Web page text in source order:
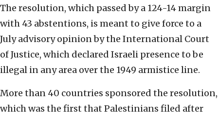
The resolution, which passed by a 124-14 margin
with 43 abstentions, is meant to give force to a
July advisory opinion by the International Court
of Justice, which declared Israeli presence to be
illegal in any area over the 1949 armistice line.
More than 40 countries sponsored the resolution,
which was the first that Palestinians filed after